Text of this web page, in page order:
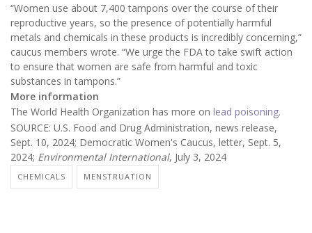
“Women use about 7,400 tampons over the course of their
reproductive years, so the presence of potentially harmful
metals and chemicals in these products is incredibly concerning,”
caucus members wrote. “We urge the FDA to take swift action
to ensure that women are safe from harmful and toxic
substances in tampons.”
More information
The World Health Organization has more on lead poisoning.
SOURCE: U.S. Food and Drug Administration, news release,
Sept. 10, 2024; Democratic Women's Caucus, letter, Sept. 5,
2024; Environmental International, July 3, 2024
CHEMICALS MENSTRUATION